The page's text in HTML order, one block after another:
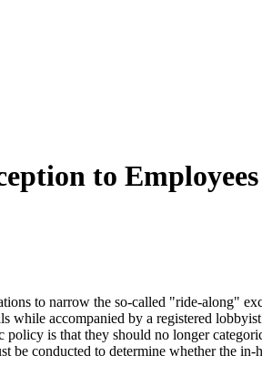
to
to narrow the so-called "ride-along"
accompanied by a registered
is that they should no longer
conducted to determine whether the